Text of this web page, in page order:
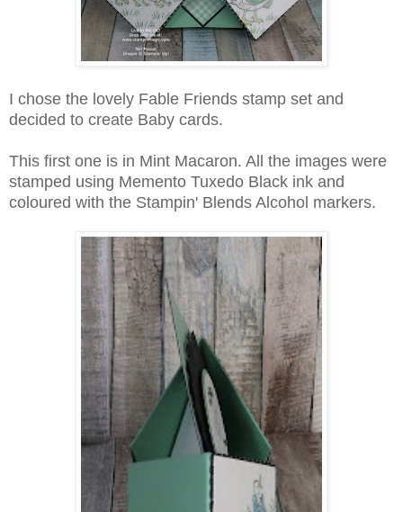
I chose the lovely Fable Friends stamp set and
decided to create Baby cards.
This first one is in Mint Macaron. All the images were
stamped using Memento Tuxedo Black ink and
coloured with the Stampin' Blends Alcohol markers.